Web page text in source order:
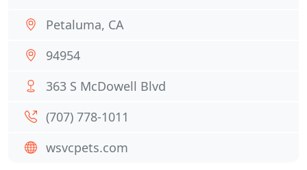
Petaluma, CA
94954
363 S McDowell Blvd
(707) 778-1011
wsvcpets.com